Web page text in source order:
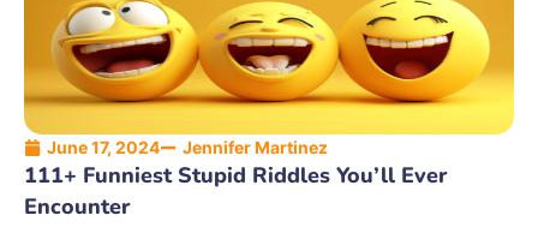
June 17, 2024 Jennifer Martinez
111+ Funniest Stupid Riddles You’ll Ever
Encounter